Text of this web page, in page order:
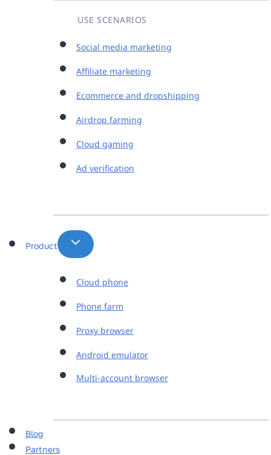
USE SCENARIOS
Social media marketing
Affiliate marketing
Ecommerce and dropshipping
Airdrop farming
Cloud gaming
Ad verification
Product
Cloud phone
Phone farm
Proxy browser
Android emulator
Multi-account browser
Blog
Partners